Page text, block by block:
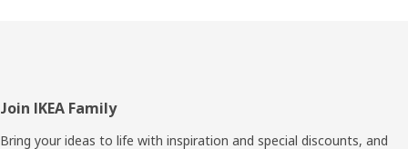
Footer
Join IKEA Family
Bring your ideas to life with inspiration and special discounts, and